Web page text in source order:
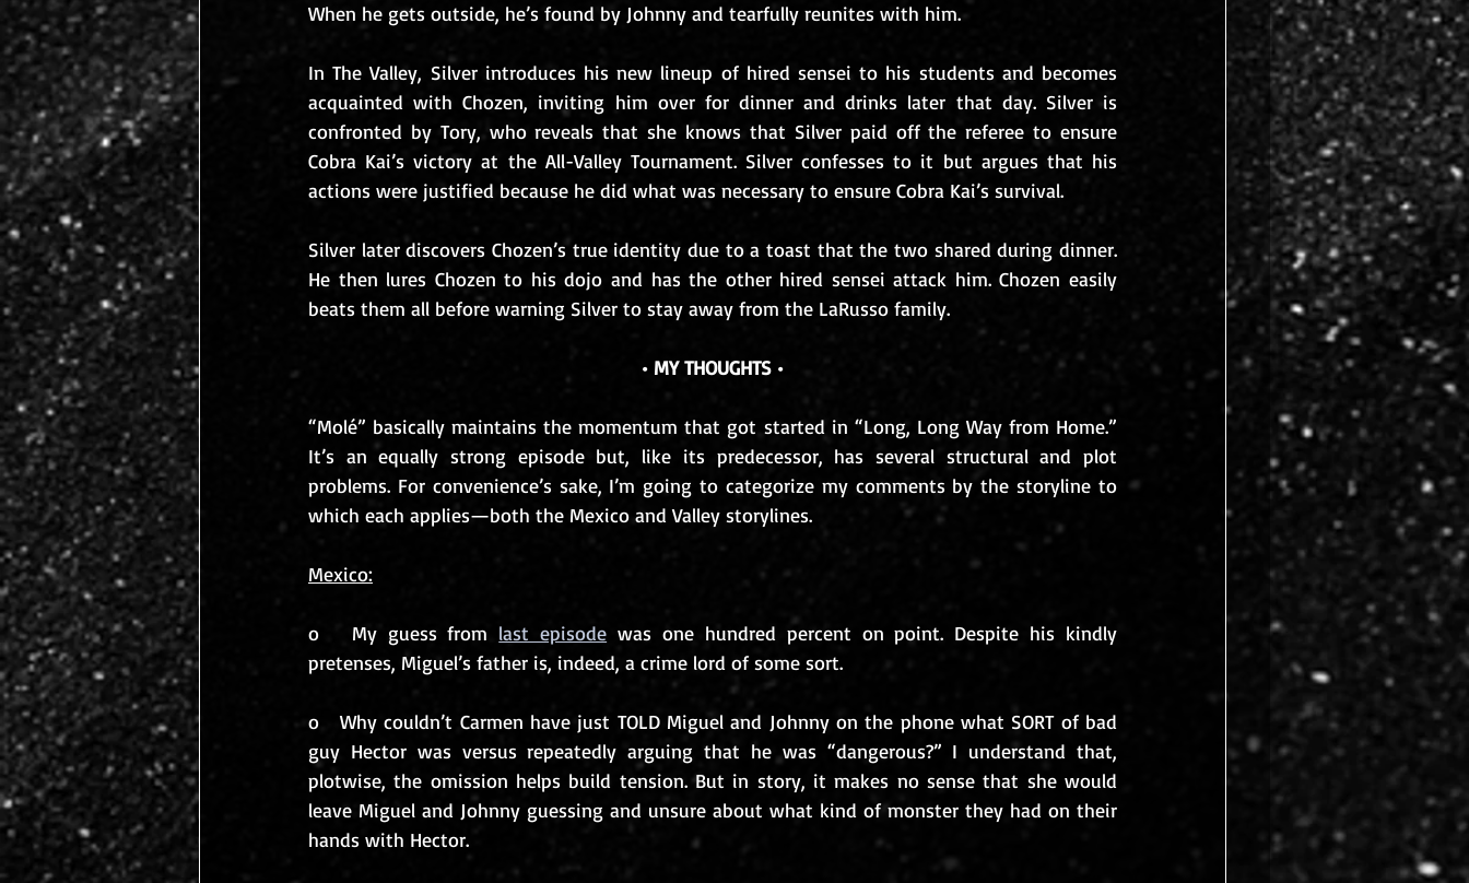
When he gets outside, he’s found by Johnny and tearfully reunites with him.
In The Valley, Silver introduces his new lineup of hired sensei to his students and becomes
acquainted with Chozen, inviting him over for dinner and drinks later that day. Silver is
confronted by Tory, who reveals that she knows that Silver paid off the referee to ensure
Cobra Kai’s victory at the All-Valley Tournament. Silver confesses to it but argues that his
actions were justified because he did what was necessary to ensure Cobra Kai’s survival.
Silver later discovers Chozen’s true identity due to a toast that the two shared during dinner.
He then lures Chozen to his dojo and has the other hired sensei attack him. Chozen easily
beats them all before warning Silver to stay away from the LaRusso family.
• MY THOUGHTS •
“Molé” basically maintains the momentum that got started in “Long, Long Way from Home.”
It’s an equally strong episode but, like its predecessor, has several structural and plot
problems. For convenience’s sake, I’m going to categorize my comments by the storyline to
which each applies—both the Mexico and Valley storylines.
Mexico:
o   My guess from last episode was one hundred percent on point. Despite his kindly
pretenses, Miguel’s father is, indeed, a crime lord of some sort.
o   Why couldn’t Carmen have just TOLD Miguel and Johnny on the phone what SORT of bad
guy Hector was versus repeatedly arguing that he was “dangerous?” I understand that,
plotwise, the omission helps build tension. But in story, it makes no sense that she would
leave Miguel and Johnny guessing and unsure about what kind of monster they had on their
hands with Hector.